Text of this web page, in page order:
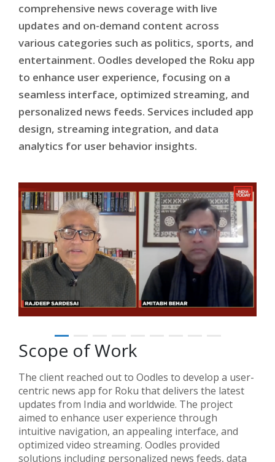
comprehensive news coverage with live
updates and on-demand content across
various categories such as politics, sports, and
entertainment. Oodles developed the Roku app
to enhance user experience, focusing on a
seamless interface, optimized streaming, and
personalized news feeds. Services included app
design, streaming integration, and data
analytics for user behavior insights.
Scope of Work
The client reached out to Oodles to develop a user-
centric news app for Roku that delivers the latest
updates from India and worldwide. The project
aimed to enhance user experience through
intuitive navigation, an appealing interface, and
optimized video streaming. Oodles provided
solutions including personalized news feeds, data